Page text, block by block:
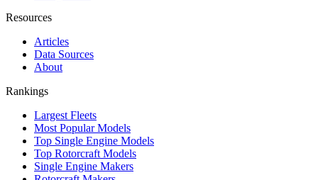
Resources
Articles
Data Sources
About
Rankings
Largest Fleets
Most Popular Models
Top Single Engine Models
Top Rotorcraft Models
Single Engine Makers